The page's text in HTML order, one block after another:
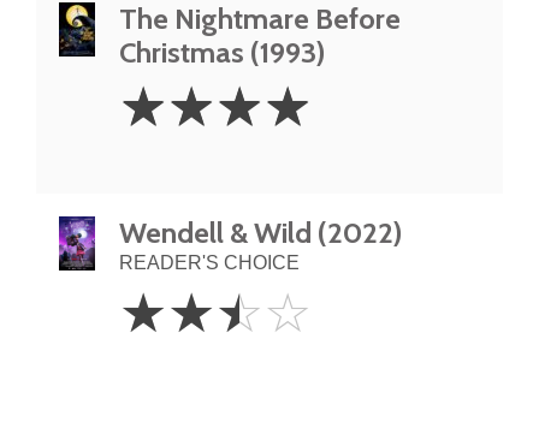
The Nightmare Before
Christmas (1993)
Stars
☆☆☆☆
Wendell & Wild (2022)
READER'S CHOICE
2.5
Stars
☆☆☆☆